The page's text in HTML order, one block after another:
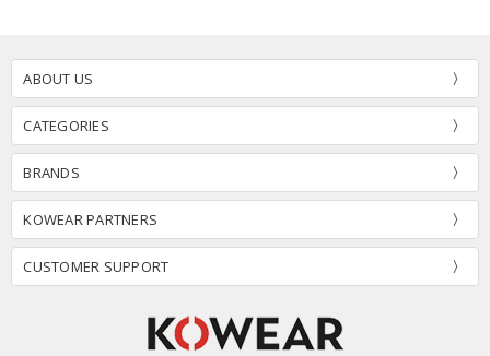
ABOUT US
CATEGORIES
BRANDS
KOWEAR PARTNERS
CUSTOMER SUPPORT